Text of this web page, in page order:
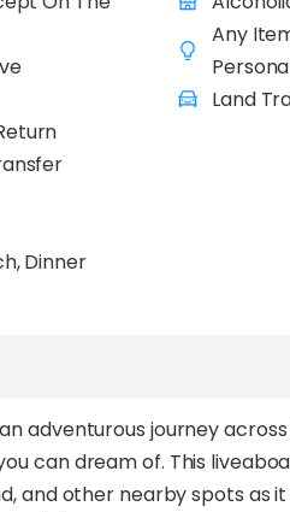
your service. At night, treat
repeat all again the next
Dinner
Any
Land
adventurous journey
can dream of. This
and other nearby spots as